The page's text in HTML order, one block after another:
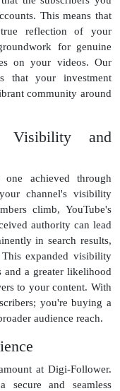
This means that
reflection of your
for genuine
on your videos. Our
that your investment
community around
Visibility and
achieved through
channel's visibility
climb, YouTube's
authority can lead
in search results,
This expanded visibility
and a greater likelihood
to your content. With
you're buying a
audience reach.
at Digi-Follower.
and seamless